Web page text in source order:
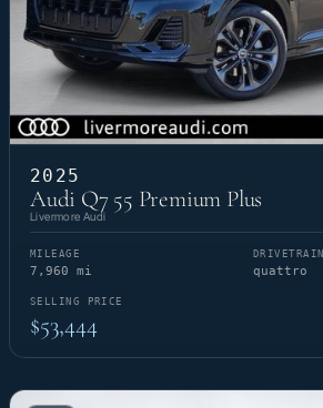
2025
Audi Q7 55 Premium Plus
Livermore Audi
MILEAGE
7,960 mi
DRIVETRAIN
quattro
SELLING PRICE
$53,444